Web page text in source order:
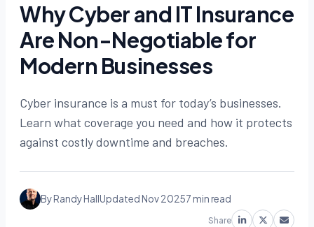
Why Cyber and IT Insurance
Are Non-Negotiable for
Modern Businesses
Cyber insurance is a must for today’s businesses.
Learn what coverage you need and how it protects
against costly downtime and breaches.
By Randy HallUpdated Nov 20257 min read
Share